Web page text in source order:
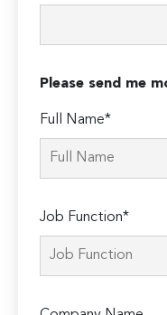
Please send me
Full Name*
Job Function*